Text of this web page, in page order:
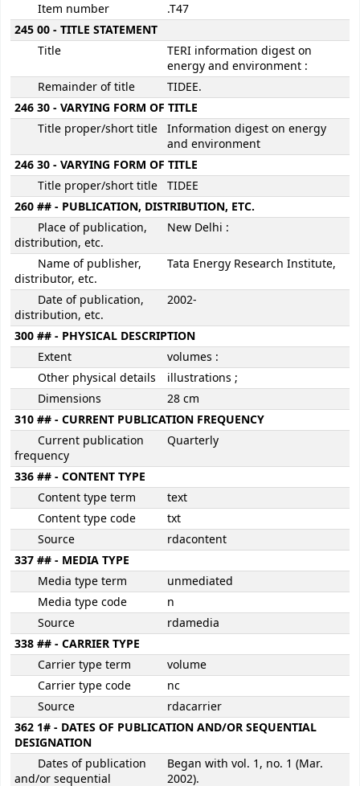
Item number
.T47
245 00 - TITLE STATEMENT
Title
TERI information digest on
energy and environment :
Remainder of title
TIDEE.
246 30 - VARYING FORM OF TITLE
Title proper/short title Information digest on energy
and environment
246 30 - VARYING FORM OF TITLE
Title proper/short title TIDEE
260 ## - PUBLICATION, DISTRIBUTION, ETC.
Place of publication,
distribution, etc.
New Delhi :
Name of publisher,
distributor, etc.
Tata Energy Research Institute,
Date of publication,
distribution, etc.
2002-
300 ## - PHYSICAL DESCRIPTION
Extent
volumes :
Other physical details
illustrations ;
Dimensions
28 cm
310 ## - CURRENT PUBLICATION FREQUENCY
Current publication
frequency
Quarterly
336 ## - CONTENT TYPE
Content type term
text
Content type code
txt
Source
rdacontent
337 ## - MEDIA TYPE
Media type term
unmediated
Media type code
n
Source
rdamedia
338 ## - CARRIER TYPE
Carrier type term
volume
Carrier type code
nc
Source
rdacarrier
362 1# - DATES OF PUBLICATION AND/OR SEQUENTIAL
DESIGNATION
Dates of publication
and/or sequential
Began with vol. 1, no. 1 (Mar.
2002).